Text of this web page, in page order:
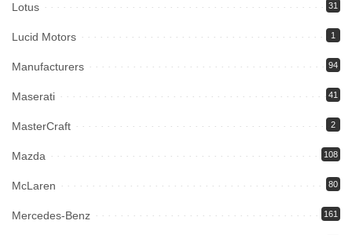
Lotus 31
Lucid Motors 1
Manufacturers 94
Maserati 41
MasterCraft 2
Mazda 108
McLaren 80
Mercedes-Benz 161